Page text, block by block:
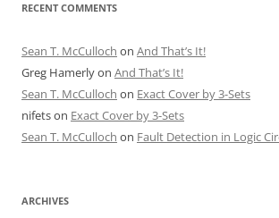
RECENT COMMENTS
Sean T. McCulloch on And That’s It!
Greg Hamerlyon And That’s It!
Sean T. McCulloch on Exact Cover by 3-Sets
nifetson Exact Cover by 3-Sets
Sean T. McCulloch on Fault Detection in Logic
ARCHIVES